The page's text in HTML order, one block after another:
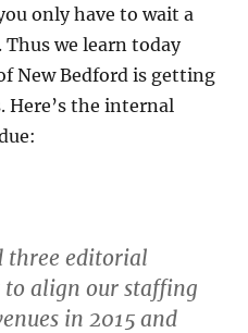
only have to wait a
we learn today
New Bedford is getting
Here’s the internal
three editorial
align our staffing
in 2015 and